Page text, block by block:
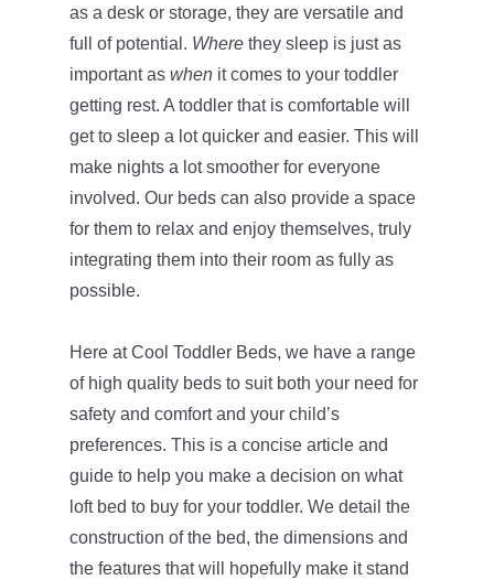
as a desk or storage, they are versatile and
full of potential. Where they sleep is just as
important as when it comes to your toddler
getting rest. A toddler that is comfortable will
get to sleep a lot quicker and easier. This will
make nights a lot smoother for everyone
involved. Our beds can also provide a space
for them to relax and enjoy themselves, truly
integrating them into their room as fully as
possible.
Here at Cool Toddler Beds, we have a range
of high quality beds to suit both your need for
safety and comfort and your child’s
preferences. This is a concise article and
guide to help you make a decision on what
loft bed to buy for your toddler. We detail the
construction of the bed, the dimensions and
the features that will hopefully make it stand